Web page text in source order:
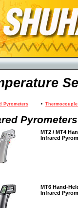
Pyrometers •
Pyrometers
MT2 / MT4
Infrared
MT6 Hand-
Infrared